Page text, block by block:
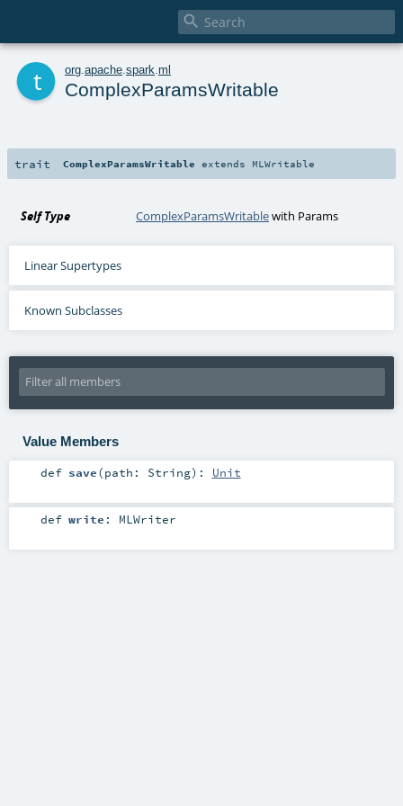

org apache spark ml
ComplexParamsWritable
trait ComplexParamsWritable extends MLWritable
Self Type ComplexParamsWritablewith Params
Linear Supertypes
Known Subclasses
Value Members
def save(path: String) : Unit
def write : MLWriter